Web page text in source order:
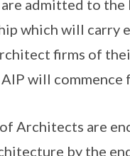
admitted to the
which will carry
firms of
will commence
Architects are
by the